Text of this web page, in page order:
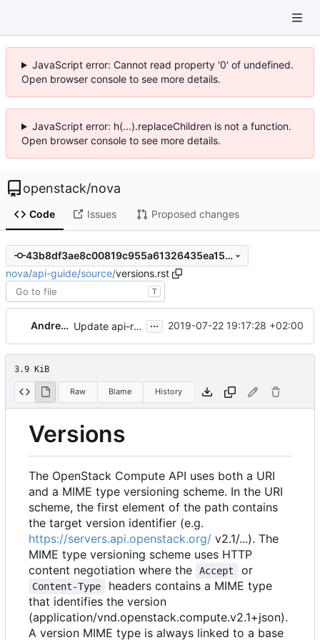
JavaScript error: Cannot read property '0' of undefined.
Open browser console to see more details.
JavaScript error: h(...).replaceChildren is not a function.
Open browser console to see more details.
openstack/nova
Code Issues Proposed changes
43b8df3ae8c00819c955a61326435ea15fd8642c
nova/api-guide/source/versions.rst
T
Andreas Jaeger Update api-ref location ... 2019-07-22 19:17:28 +02:00
3.9 KiB
Raw Blame History
Versions
The OpenStack Compute API uses both a URI
and a MIME type versioning scheme. In the URI
scheme, the first element of the path contains
the target version identifier (e.g.
https://servers.api.openstack.org/ v2.1/...). The
MIME type versioning scheme uses HTTP
content negotiation where the
Accept or
Content-Type
headers contains a MIME type
that identifies the version
(application/vnd.openstack.compute.v2.1+json).
A version MIME type is always linked to a base